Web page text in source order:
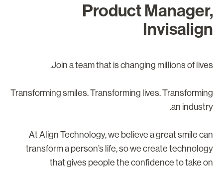
Product
Join a team that is changing millions of
Transforming smiles. Transforming lives.
an
At Align Technology, we believe a great smile
transform a person’s life, so we create
that gives people the confidence to take